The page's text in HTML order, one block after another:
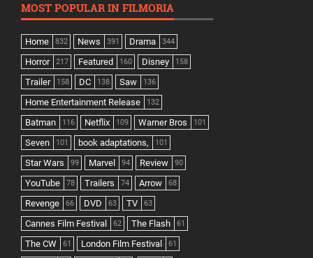
MOST POPULAR IN FILMORIA
Home 832 News 391 Drama 344
Horror 217 Featured 160 Disney 158
Trailer 158 DC 138 Saw 136
Home Entertainment Release 132
Batman 116 Netflix 109 Warner Bros 101
Seven 101 book adaptations, 101
Star Wars 99 Marvel 94 Review 90
YouTube 78 Trailers 74 Arrow 68
Revenge 66 DVD 63 TV 63
Cannes Film Festival 62 The Flash 61
The CW 61 London Film Festival 61